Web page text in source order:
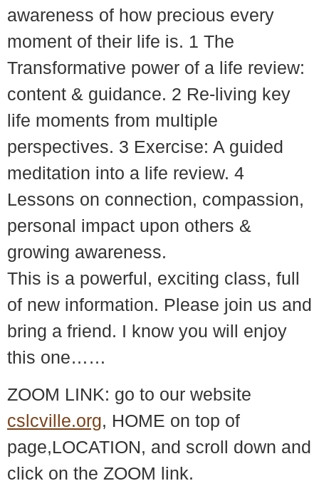
awareness of how precious every
moment of their life is. 1 The
Transformative power of a life review:
content & guidance. 2 Re-living key
life moments from multiple
perspectives. 3 Exercise: A guided
meditation into a life review. 4
Lessons on connection, compassion,
personal impact upon others &
growing awareness.
This is a powerful, exciting class, full
of new information. Please join us and
bring a friend. I know you will enjoy
this one……
ZOOM LINK: go to our website
cslcville.org, HOME on top of
page,LOCATION, and scroll down and
click on the ZOOM link.